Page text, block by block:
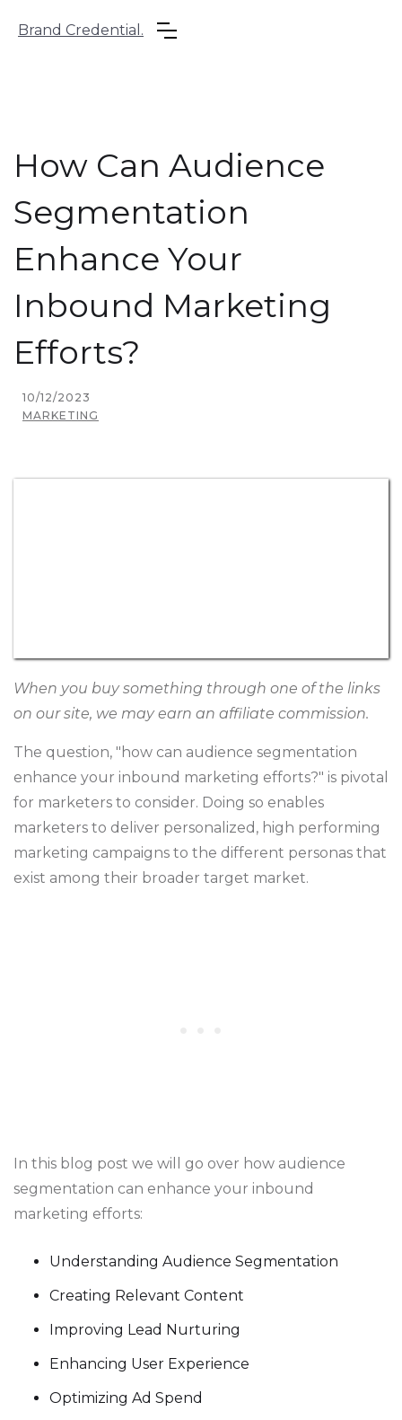
Brand Credential.
How Can Audience
Segmentation
Enhance Your
Inbound Marketing
Efforts?
10/12/2023
MARKETING
When you buy something through one of the links
on our site, we may earn an affiliate commission.
The question, "how can audience segmentation
enhance your inbound marketing efforts?" is pivotal
for marketers to consider. Doing so enables
marketers to deliver personalized, high performing
marketing campaigns to the different personas that
exist among their broader target market.
In this blog post we will go over how audience
segmentation can enhance your inbound
marketing efforts:
Understanding Audience Segmentation
Creating Relevant Content
Improving Lead Nurturing
Enhancing User Experience
Optimizing Ad Spend